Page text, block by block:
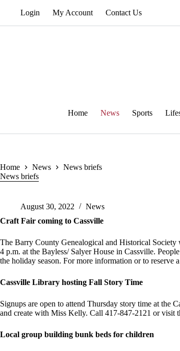
Login My Account Contact Us
Home News Sports
Home News
News briefs
News briefs
August 30, 2022
News
Craft Fair coming to Cassville
The Barry County Genealogical and Historical
4 p.m. at the Bayless/ Salyer House in Cassville.
the holiday season. For more information or to reserve
Cassville Library hosting Fall Story Time
Signups are open to attend Thursday story time at the
and create with Miss Kelly. Call 417-847-2121 or visit
Local group building bunk beds for children